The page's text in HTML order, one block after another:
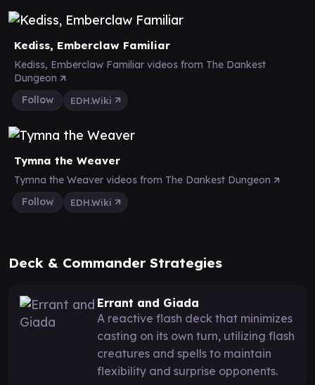
Kediss, Emberclaw Familiar
Kediss, Emberclaw Familiar videos from The Dankest
Dungeon
Follow
EDH.Wiki
Tymna the Weaver
Tymna the Weaver videos from The Dankest Dungeon
Follow
EDH.Wiki
Deck & Commander Strategies
Errant and Giada
A reactive flash deck that minimizes
casting on its own turn, utilizing flash
creatures and spells to maintain
flexibility and surprise opponents.